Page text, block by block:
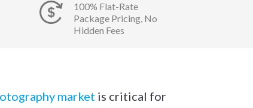
100% Flat-Rate
Package Pricing, No
Hidden Fees
market is critical for